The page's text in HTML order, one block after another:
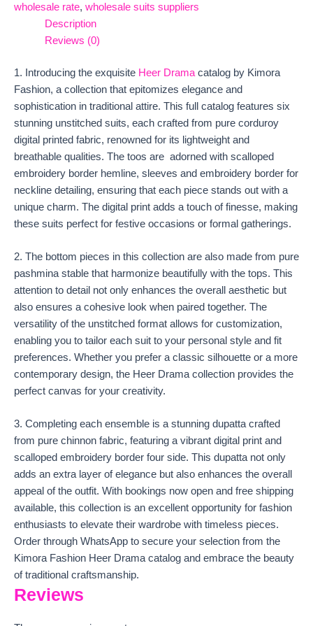
wholesale rate, wholesale suits suppliers
Description
Reviews (0)
1. Introducing the exquisite Heer Drama catalog by Kimora
Fashion, a collection that epitomizes elegance and
sophistication in traditional attire. This full catalog features six
stunning unstitched suits, each crafted from pure corduroy
digital printed fabric, renowned for its lightweight and
breathable qualities. The toos are adorned with scalloped
embroidery border hemline, sleeves and embroidery border for
neckline detailing, ensuring that each piece stands out with a
unique charm. The digital print adds a touch of finesse, making
these suits perfect for festive occasions or formal gatherings.
2. The bottom pieces in this collection are also made from pure
pashmina stable that harmonize beautifully with the tops. This
attention to detail not only enhances the overall aesthetic but
also ensures a cohesive look when paired together. The
versatility of the unstitched format allows for customization,
enabling you to tailor each suit to your personal style and fit
preferences. Whether you prefer a classic silhouette or a more
contemporary design, the Heer Drama collection provides the
perfect canvas for your creativity.
3. Completing each ensemble is a stunning dupatta crafted
from pure chinnon fabric, featuring a vibrant digital print and
scalloped embroidery border four side. This dupatta not only
adds an extra layer of elegance but also enhances the overall
appeal of the outfit. With bookings now open and free shipping
available, this collection is an excellent opportunity for fashion
enthusiasts to elevate their wardrobe with timeless pieces.
Order through WhatsApp to secure your selection from the
Kimora Fashion Heer Drama catalog and embrace the beauty
of traditional craftsmanship.
Reviews